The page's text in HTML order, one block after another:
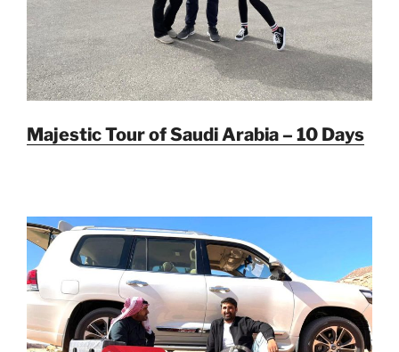
Majestic Tour of Saudi Arabia – 10 Days